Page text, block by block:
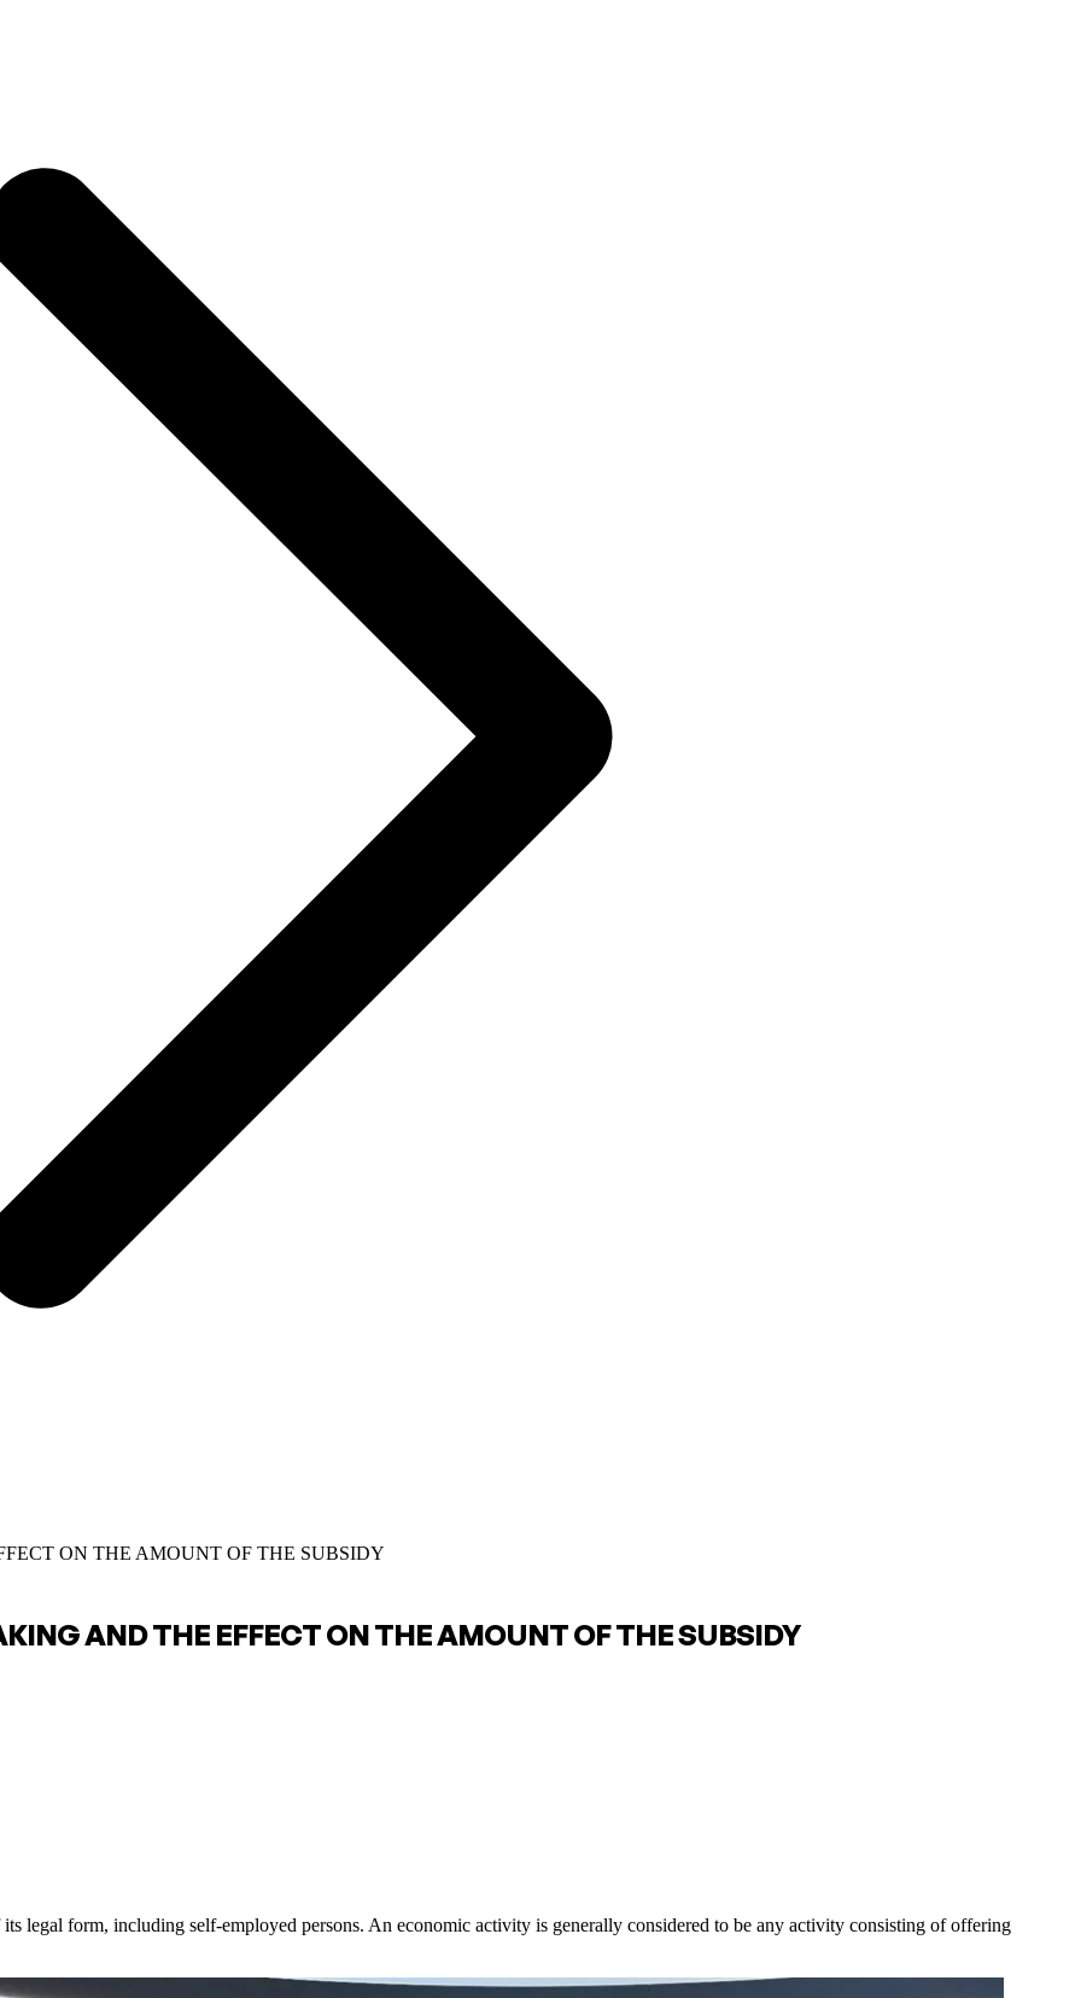
ON THE AMOUNT OF THE SUBSIDY
AND THE EFFECT ON THE AMOUNT OF THE SUBSIDY
legal form, including self-employed persons. An economic activity is generally considered to be any activity consisting of offering